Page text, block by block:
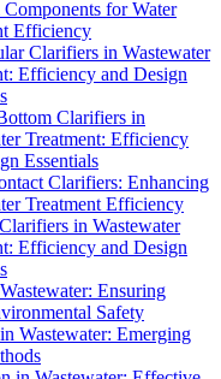
Components for Water
Efficiency
Clarifiers in Wastewater
Efficiency and Design
Clarifiers in
Treatment: Efficiency
Essentials
Clarifiers: Enhancing
Treatment Efficiency
in Wastewater
Efficiency and Design
Ensuring
Safety
Wastewater: Emerging